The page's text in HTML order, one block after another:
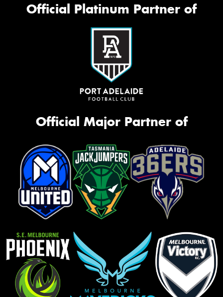
Official Platinum Partner of
Official Major Partner of